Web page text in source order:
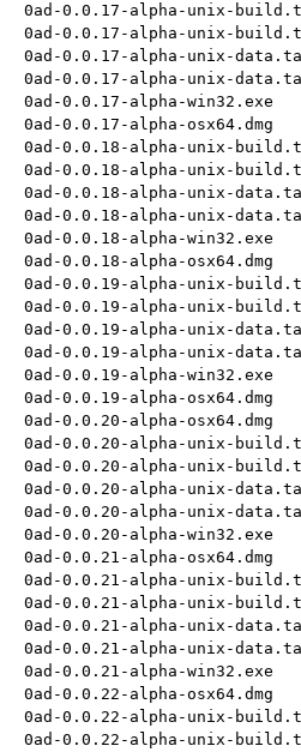
0ad-0.0.17-alpha-unix-
0ad-0.0.17-alpha-unix-
0ad-0.0.17-alpha-unix-
0ad-0.0.17-alpha-unix-
0ad-0.0.17-alpha-win32.exe
0ad-0.0.17-alpha-osx64.dmg
0ad-0.0.18-alpha-unix-
0ad-0.0.18-alpha-unix-
0ad-0.0.18-alpha-unix-
0ad-0.0.18-alpha-unix-
0ad-0.0.18-alpha-win32.exe
0ad-0.0.18-alpha-osx64.dmg
0ad-0.0.19-alpha-unix-
0ad-0.0.19-alpha-unix-
0ad-0.0.19-alpha-unix-
0ad-0.0.19-alpha-unix-
0ad-0.0.19-alpha-win32.exe
0ad-0.0.19-alpha-osx64.dmg
0ad-0.0.20-alpha-osx64.dmg
0ad-0.0.20-alpha-unix-
0ad-0.0.20-alpha-unix-
0ad-0.0.20-alpha-unix-
0ad-0.0.20-alpha-unix-
0ad-0.0.20-alpha-win32.exe
0ad-0.0.21-alpha-osx64.dmg
0ad-0.0.21-alpha-unix-
0ad-0.0.21-alpha-unix-
0ad-0.0.21-alpha-unix-
0ad-0.0.21-alpha-unix-
0ad-0.0.21-alpha-win32.exe
0ad-0.0.22-alpha-osx64.dmg
0ad-0.0.22-alpha-unix-
0ad-0.0.22-alpha-unix-